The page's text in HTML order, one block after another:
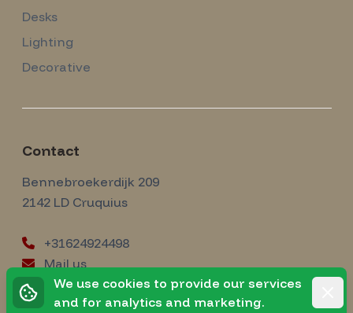
Desks
Lighting
Decorative
Contact
Amsterdam Modernism
Bennebroekerdijk 209
2142 LD Cruquius
+31624924498
Mail us
instagram
Instagram
We use cookies to provide our services
and for analytics and marketing.